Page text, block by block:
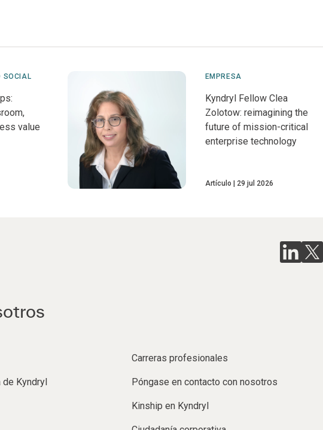
SOCIAL
value
EMPRESA
Kyndryl Fellow Clea
Zolotow: reimagining the
future of mission-critical
enterprise technology
Artículo 29 jul 2026
Carreras profesionales
Kyndryl Póngase en contacto con nosotros
Kinship en Kyndryl